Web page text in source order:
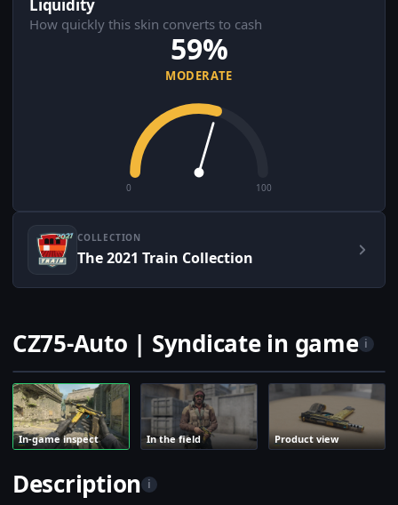
Liquidity
How quickly this skin converts to cash
59%
MODERATE
0 100
COLLECTION
The 2021 Train Collection
CZ75-Auto | Syndicate in game i
In-game inspect In the field Product view
Description i